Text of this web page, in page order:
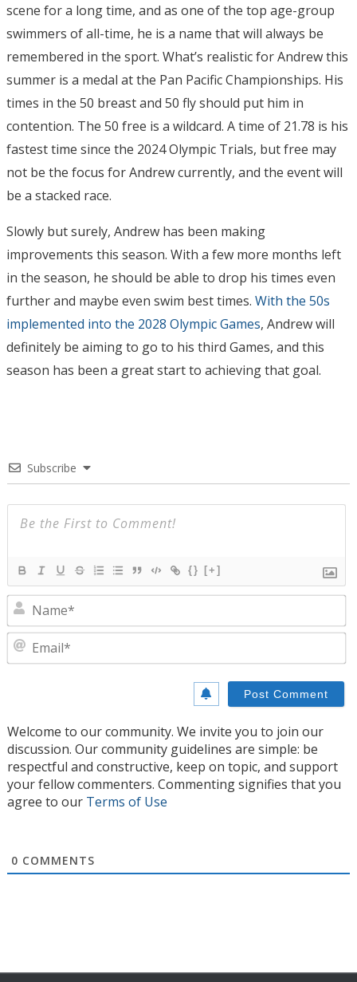
scene for a long time, and as one of the top age-group
swimmers of all-time, he is a name that will always be
remembered in the sport. What’s realistic for Andrew this
summer is a medal at the Pan Pacific Championships. His
times in the 50 breast and 50 fly should put him in
contention. The 50 free is a wildcard. A time of 21.78 is his
fastest time since the 2024 Olympic Trials, but free may
not be the focus for Andrew currently, and the event will
be a stacked race.
Slowly but surely, Andrew has been making
improvements this season. With a few more months left
in the season, he should be able to drop his times even
further and maybe even swim best times. With the 50s
implemented into the 2028 Olympic Games, Andrew will
definitely be aiming to go to his third Games, and this
season has been a great start to achieving that goal.
Subscribe
{} [+]
Welcome to our community. We invite you to join our
discussion. Our community guidelines are simple: be
respectful and constructive, keep on topic, and support
your fellow commenters. Commenting signifies that you
agree to our Terms of Use
0 COMMENTS